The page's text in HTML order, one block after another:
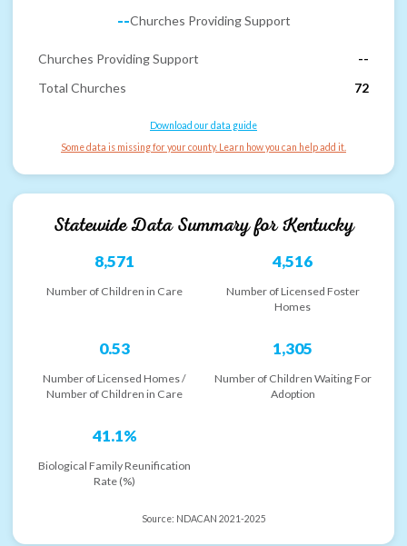
--Churches Providing Support
Churches Providing Support
--
Total Churches
72
Download our data guide
Some data is missing for your county. Learn how you can help add it.
Statewide Data Summary forKentucky
8,571
Number of Children in Care
4,516
Number of Licensed Foster
Homes
0.53
Number of Licensed Homes /
Number of Children in Care
1,305
Number of Children Waiting For
Adoption
41.1%
Biological Family Reunification
Rate (%)
Source: NDACAN 2021-2025